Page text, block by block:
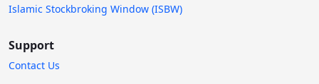
Islamic Stockbroking Window (ISBW)
Support
Contact Us